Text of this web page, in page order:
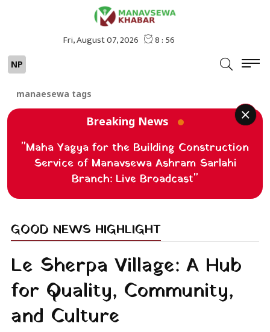
NP
manaesewa tags
Breaking News
"Maha Yagya for the Building Construction
Service of Manavsewa Ashram Sarlahi
Branch: Live Broadcast"
GOOD NEWS HIGHLIGHT
Le Sherpa Village: A Hub
for Quality, Community,
and Culture